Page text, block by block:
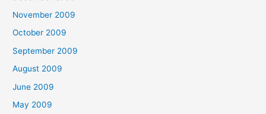
November 2009
October 2009
September 2009
August 2009
June 2009
May 2009